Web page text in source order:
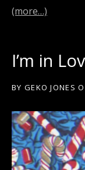
(more…)
I’m in
BY GEKO JONES